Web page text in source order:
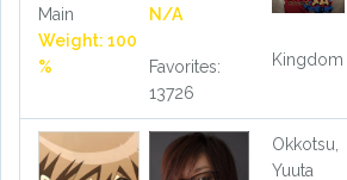
Main
Weight: 100
%
N/A
Favorites:
13726
Kingdom
Okkotsu,
Yuuta